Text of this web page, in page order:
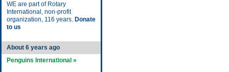
WE are part of Rotary
International, non-profit
organization, 116 years. Donate
to us
About 6 years ago
Penguins International »